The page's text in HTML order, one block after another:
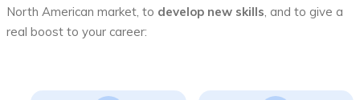
North American market, to develop new skills , and to give a
real boost to your career: